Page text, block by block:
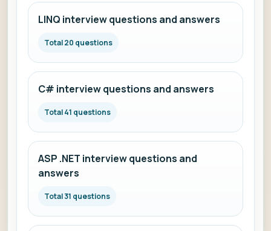
LINQ interview questions and answers
Total 20 questions
C# interview questions and answers
Total 41 questions
ASP .NET interview questions and
answers
Total 31 questions